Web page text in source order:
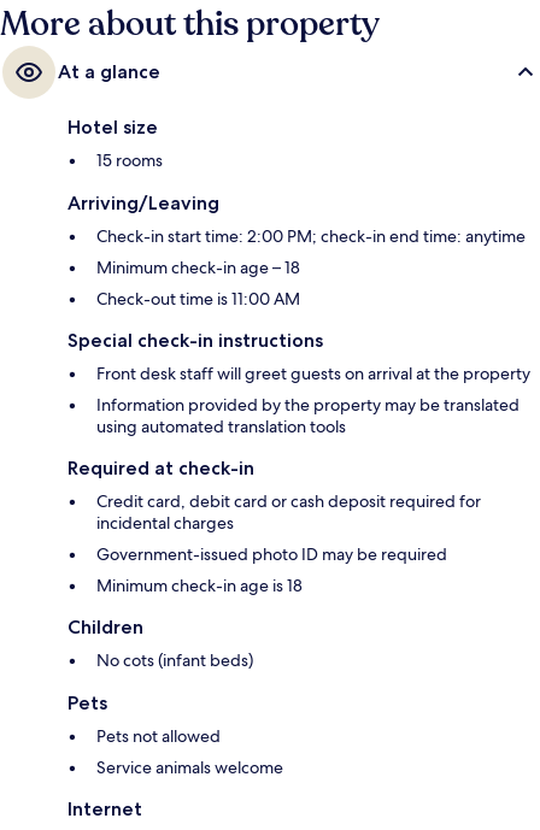
More about this property
At a glance
Hotel size
15 rooms
Arriving/Leaving
Check-in start time: 2:00 PM; check-in end time: anytime
Minimum check-in age – 18
Check-out time is 11:00 AM
Special check-in instructions
Front desk staff will greet guests on arrival at the property
Information provided by the property may be translated
using automated translation tools
Required at check-in
Credit card, debit card or cash deposit required for
incidental charges
Government-issued photo ID may be required
Minimum check-in age is 18
Children
No cots (infant beds)
Pets
Pets not allowed
Service animals welcome
Internet